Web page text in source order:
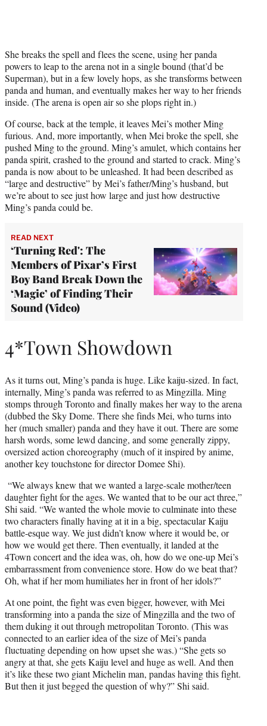
She breaks the spell and flees the scene, using her panda
powers to leap to the arena not in a single bound (that’d be
Superman), but in a few lovely hops, as she transforms between
panda and human, and eventually makes her way to her friends
inside. (The arena is open air so she plops right in.)
Of course, back at the temple, it leaves Mei’s mother Ming
furious. And, more importantly, when Mei broke the spell, she
pushed Ming to the ground. Ming’s amulet, which contains her
panda spirit, crashed to the ground and started to crack. Ming’s
panda is now about to be unleashed. It had been described as
“large and destructive” by Mei’s father/Ming’s husband, but
we’re about to see just how large and just how destructive
Ming’s panda could be.
READ NEXT
‘Turning Red': The
Members of Pixar’s First
Boy Band Break Down the
‘Magic’ of Finding Their
Sound (Video)
4*Town Showdown
As it turns out, Ming’s panda is huge. Like kaiju-sized. In fact,
internally, Ming’s panda was referred to as Mingzilla. Ming
stomps through Toronto and finally makes her way to the arena
(dubbed the Sky Dome. There she finds Mei, who turns into
her (much smaller) panda and they have it out. There are some
harsh words, some lewd dancing, and some generally zippy,
oversized action choreography (much of it inspired by anime,
another key touchstone for director Domee Shi).
“We always knew that we wanted a large-scale mother/teen
daughter fight for the ages. We wanted that to be our act three,”
Shi said. “We wanted the whole movie to culminate into these
two characters finally having at it in a big, spectacular Kaiju
battle-esque way. We just didn’t know where it would be, or
how we would get there. Then eventually, it landed at the
4Town concert and the idea was, oh, how do we one-up Mei’s
embarrassment from convenience store. How do we beat that?
Oh, what if her mom humiliates her in front of her idols?”
At one point, the fight was even bigger, however, with Mei
transforming into a panda the size of Mingzilla and the two of
them duking it out through metropolitan Toronto. (This was
connected to an earlier idea of the size of Mei’s panda
fluctuating depending on how upset she was.) “She gets so
angry at that, she gets Kaiju level and huge as well. And then
it’s like these two giant Michelin man, pandas having this fight.
But then it just begged the question of why?” Shi said.